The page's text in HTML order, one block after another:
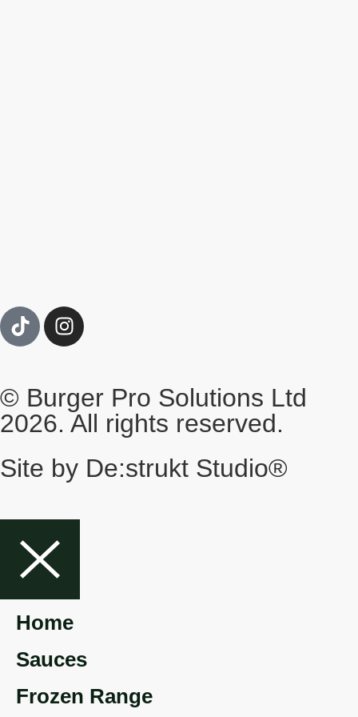
© Burger Pro Solutions Ltd
2026. All rights reserved.
Site by De:strukt Studio®
Home
Sauces
Frozen Range